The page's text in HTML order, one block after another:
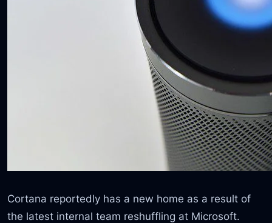
Cortana reportedly has a new home as a result of
the latest internal team reshuffling at Microsoft.